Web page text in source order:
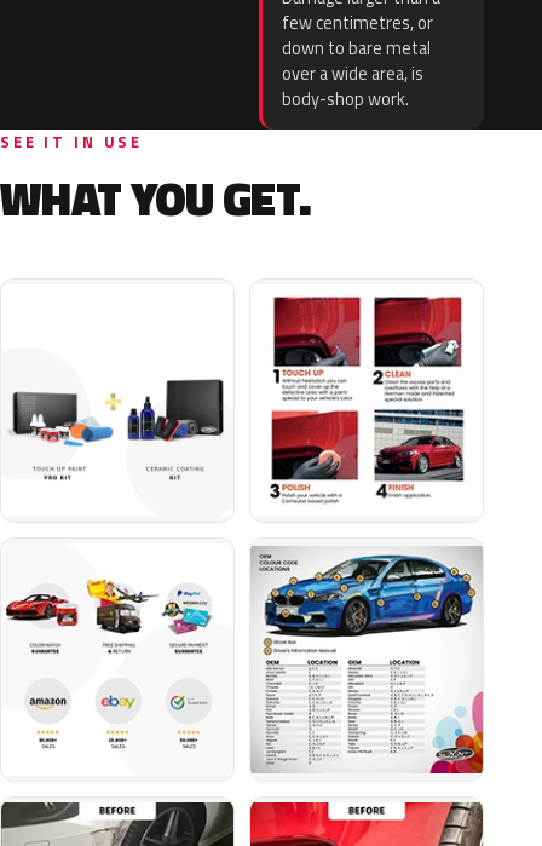
few centimetres, or
down to bare metal
over a wide area, is
body-shop work.
SEE IT IN USE
WHAT YOU GET.